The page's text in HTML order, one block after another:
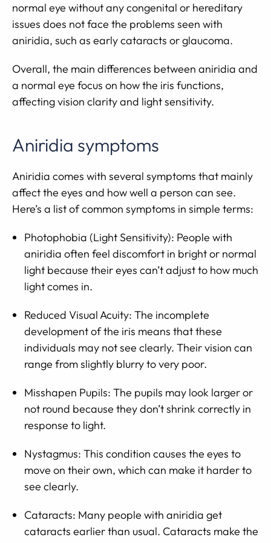
normal eye without any congenital or hereditary
issues does not face the problems seen with
aniridia, such as early cataracts or glaucoma.
Overall, the main differences between aniridia and
a normal eye focus on how the iris functions,
affecting vision clarity and light sensitivity.
Aniridia symptoms
Aniridia comes with several symptoms that mainly
affect the eyes and how well a person can see.
Here’s a list of common symptoms in simple terms:
Photophobia (Light Sensitivity): People with
aniridia often feel discomfort in bright or normal
light because their eyes can’t adjust to how much
light comes in.
Reduced Visual Acuity: The incomplete
development of the iris means that these
individuals may not see clearly. Their vision can
range from slightly blurry to very poor.
Misshapen Pupils: The pupils may look larger or
not round because they don’t shrink correctly in
response to light.
Nystagmus: This condition causes the eyes to
move on their own, which can make it harder to
see clearly.
Cataracts: Many people with aniridia get
cataracts earlier than usual. Cataracts make the